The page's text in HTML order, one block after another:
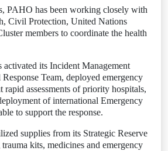
PAHO has been working closely with
Civil Protection, United Nations
members to coordinate the health
activated its Incident Management
Team, deployed emergency
rapid assessments of priority hospitals,
of international Emergency
to support the response.
supplies from its Strategic Reserve
kits, medicines and emergency